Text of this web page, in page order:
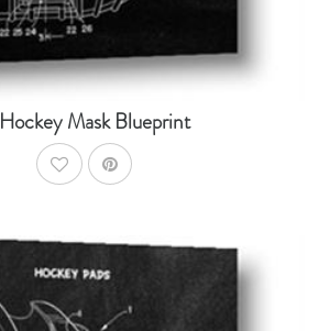
Hockey Mask Blueprint
AddToWishlist